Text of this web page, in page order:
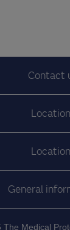
Contact
General
Medical